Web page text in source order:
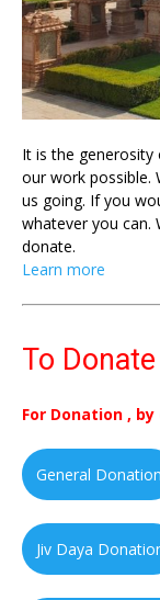
It is the
our work possible.
us going. If you
whatever you can.
donate.
Learn more
To Donate
For Donation ,
General Donation
Jiv Daya